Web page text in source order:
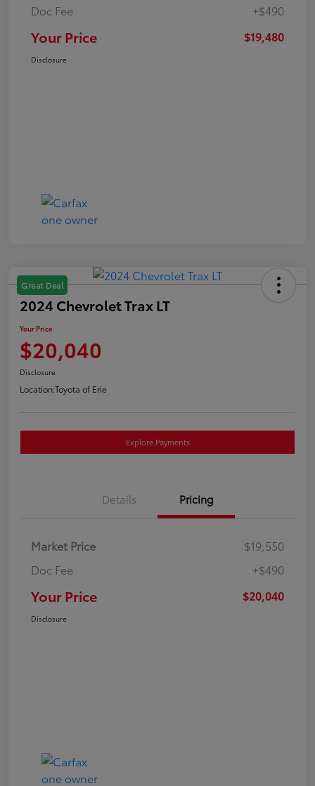
Doc Fee
+$490
Your Price $19,480
Disclosure
Great Deal
2024 Chevrolet Trax LT
Your Price
$20,040
Disclosure
Location:Toyota of Erie
Explore Payments
Details Pricing
Market Price
$19,550
Doc Fee
+$490
Your Price $20,040
Disclosure